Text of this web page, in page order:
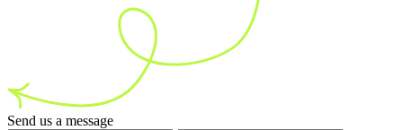
Send us a message